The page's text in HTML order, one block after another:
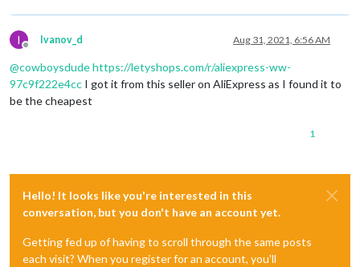
I
Offline
Ivanov_d Aug 31, 2021, 6:56 AM
@cowboysdudehttps://letyshops.com/r/aliexpress-ww-
97c9f222e4cc I got it from this seller on AliExpress as I found it to
be the cheapest
1
Hello! It looks like you're interested in this
conversation, but you don't have an account yet.
Getting fed up of having to scroll through the same posts
each visit? When you register for an account, you'll